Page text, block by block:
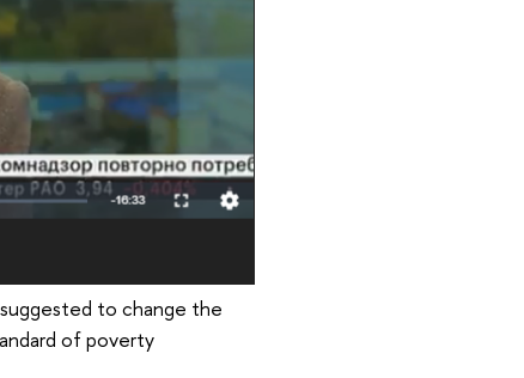
suggested to change the
of poverty